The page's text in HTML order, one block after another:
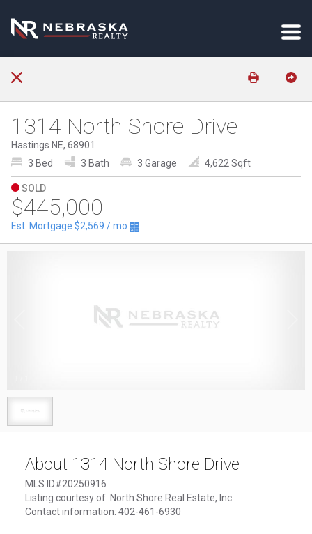
1314 North Shore Drive
Hastings NE, 68901
3 Bed
3 Bath 3 Garage 4,622 Sqft
SOLD
$445,000
Est. Mortgage $2,569 / mo
About 1314 North Shore Drive
MLS ID#20250916
Listing courtesy of: North Shore Real Estate, Inc.
Contact information: 402-461-6930